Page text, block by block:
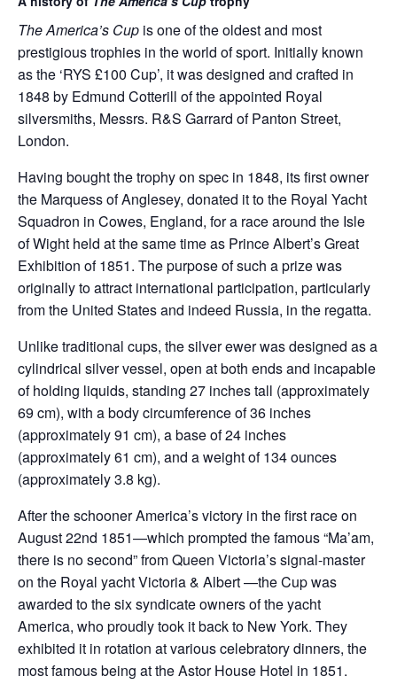
The America’s Cup is one of the oldest and most
prestigious trophies in the world of sport. Initially known
as the ‘RYS £100 Cup’, it was designed and crafted in
1848 by Edmund Cotterill of the appointed Royal
silversmiths, Messrs. R&S Garrard of Panton Street,
London.
Having bought the trophy on spec in 1848, its first owner
the Marquess of Anglesey, donated it to the Royal Yacht
Squadron in Cowes, England, for a race around the Isle
of Wight held at the same time as Prince Albert’s Great
Exhibition of 1851. The purpose of such a prize was
originally to attract international participation, particularly
from the United States and indeed Russia, in the regatta.
Unlike traditional cups, the silver ewer was designed as a
cylindrical silver vessel, open at both ends and incapable
of holding liquids, standing 27 inches tall (approximately
69 cm), with a body circumference of 36 inches
(approximately 91 cm), a base of 24 inches
(approximately 61 cm), and a weight of 134 ounces
(approximately 3.8 kg).
After the schooner America’s victory in the first race on
August 22nd 1851—which prompted the famous “Ma’am,
there is no second” from Queen Victoria’s signal-master
on the Royal yacht Victoria & Albert —the Cup was
awarded to the six syndicate owners of the yacht
America, who proudly took it back to New York. They
exhibited it in rotation at various celebratory dinners, the
most famous being at the Astor House Hotel in 1851.